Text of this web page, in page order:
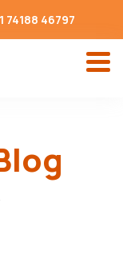
74188 46797